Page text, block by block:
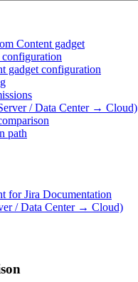
Content gadget
gadget configuration
/ Data Center → Cloud)
path
for Jira Documentation
/ Data Center → Cloud)